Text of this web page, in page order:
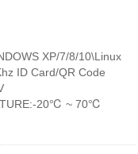
XP/7/8/10\Linux
ID Card/QR Code
20℃ ~ 70℃